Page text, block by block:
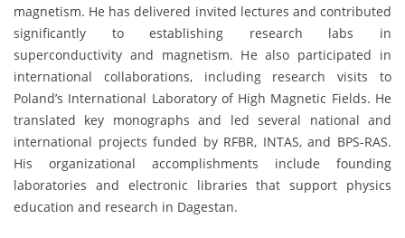
magnetism. He has delivered invited lectures and contributed
significantly to establishing research labs in
superconductivity and magnetism. He also participated in
international collaborations, including research visits to
Poland’s International Laboratory of High Magnetic Fields. He
translated key monographs and led several national and
international projects funded by RFBR, INTAS, and BPS-RAS.
His organizational accomplishments include founding
laboratories and electronic libraries that support physics
education and research in Dagestan.